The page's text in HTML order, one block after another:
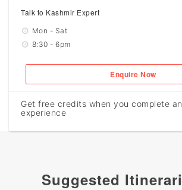
Talk to Kashmir Expert
Mon - Sat
8:30 - 6pm
Enquire Now
Get free credits when you complete an
experience
Suggested